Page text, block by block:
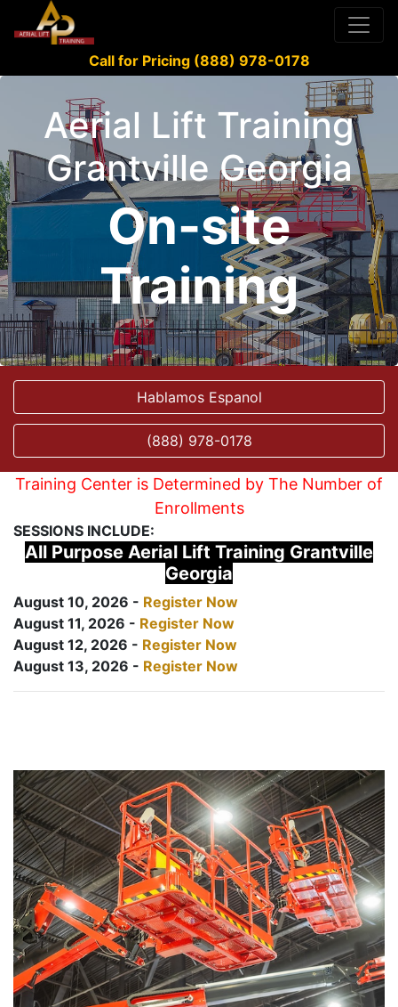
Call for Pricing (888) 978-0178
Aerial Lift Training
Grantville Georgia
On-site
Training
Hablamos Espanol
(888) 978-0178
Training Center is Determined by The Number of
Enrollments
SESSIONS INCLUDE:
All Purpose Aerial Lift Training Grantville
Georgia
August 10, 2026 - Register Now
August 11, 2026 - Register Now
August 12, 2026 - Register Now
August 13, 2026 - Register Now